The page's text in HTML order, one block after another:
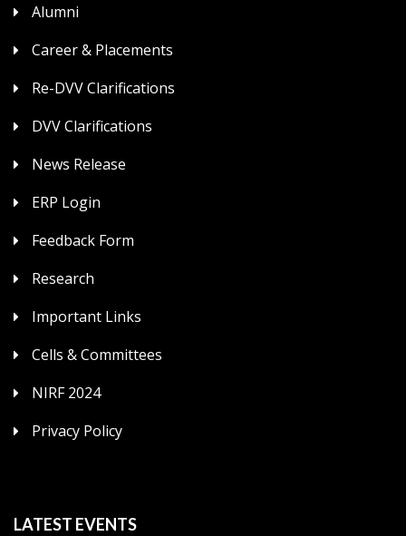
Alumni
Career & Placements
Re-DVV Clarifications
DVV Clarifications
News Release
ERP Login
Feedback Form
Research
Important Links
Cells & Committees
NIRF 2024
Privacy Policy
LATEST EVENTS